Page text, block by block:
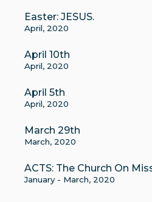
Easter: JESUS.
April, 2020
April 10th
April, 2020
April 5th
April, 2020
March 29th
March, 2020
ACTS: The Church On
January - March, 2020